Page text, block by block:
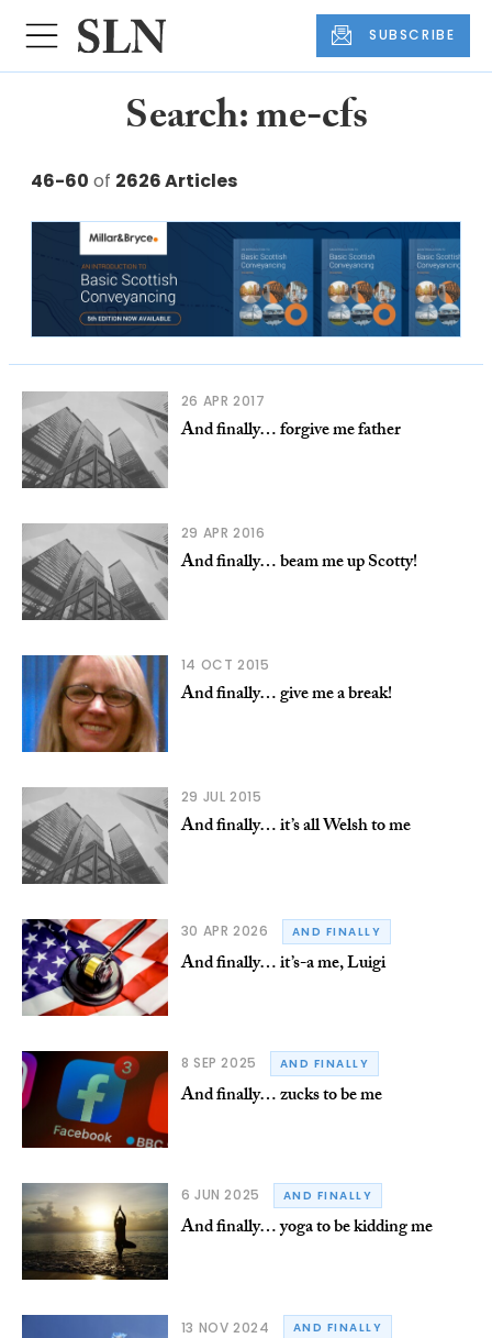
SUBSCRIBE
Search: me-cfs
46-60 of 2626 Articles
26 APR 2017
And finally… forgive me father
29 APR 2016
And finally… beam me up Scotty!
14 OCT 2015
And finally… give me a break!
29 JUL 2015
And finally… it’s all Welsh to me
30 APR 2026 AND FINALLY
And finally… it’s-a me, Luigi
8 SEP 2025 AND FINALLY
And finally… zucks to be me
6 JUN 2025 AND FINALLY
And finally… yoga to be kidding me
13 NOV 2024 AND FINALLY